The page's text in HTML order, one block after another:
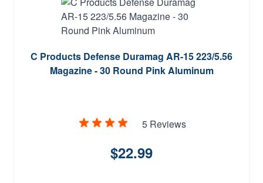
C Products Defense Duramag AR-15 223/5.56
Magazine - 30 Round Pink Aluminum
5 Reviews
$22.99